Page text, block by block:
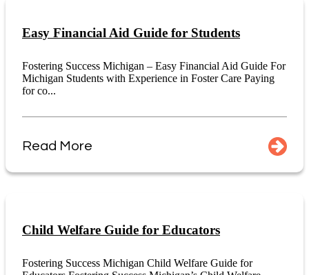
Easy Financial Aid Guide for Students
Fostering Success Michigan – Easy Financial Aid Guide For
Michigan Students with Experience in Foster Care Paying
for co...
Read More
Child Welfare Guide for Educators
Fostering Success Michigan Child Welfare Guide for